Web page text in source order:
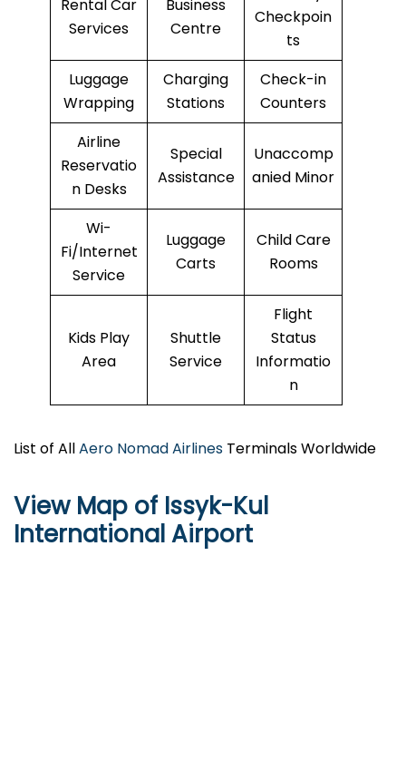
Rental Car
Services
Business
Centre
Checkpoin
ts
Luggage
Wrapping
Charging
Stations
Check-in
Counters
Airline
Reservatio
n Desks
Special
Assistance
Unaccomp
anied Minor
Wi-
Fi/Internet
Service
Luggage
Carts
Child Care
Rooms
Kids Play
Area
Shuttle
Service
Flight
Status
Informatio
n
List of AllAero Nomad Airlines Terminals Worldwide
View Map of Issyk-Kul
International Airport